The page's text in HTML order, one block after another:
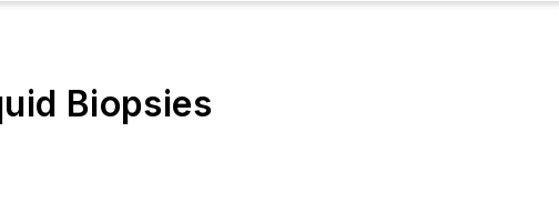
Biopsies